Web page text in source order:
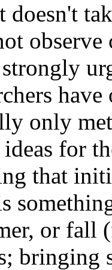
doesn't
only
for
that
or fall
bringing